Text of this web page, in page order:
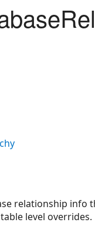
relationship info
level overrides.